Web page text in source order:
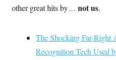
other great hits by… not us.
The Shocking Far-Right
Recognition Tech Used